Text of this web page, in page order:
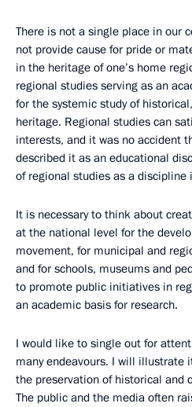
There is not a single place in our
not provide cause for pride or
in the heritage of one’s home
regional studies serving as an
for the systemic study of
heritage. Regional studies can
interests, and it was no accident
described it as an educational
of regional studies as a discipline
It is necessary to think about
at the national level for the
movement, for municipal and
and for schools, museums and
to promote public initiatives in
an academic basis for research.
I would like to single out for
many endeavours. I will illustrate
the preservation of historical and
The public and the media often